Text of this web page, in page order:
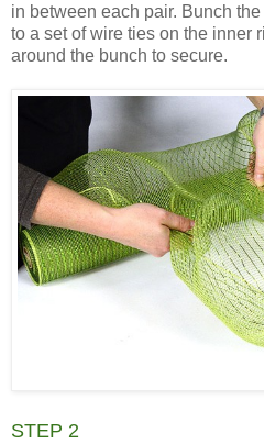
in between each pair. Bunch
to a set of wire ties on the inner
around the bunch to secure.
STEP 2